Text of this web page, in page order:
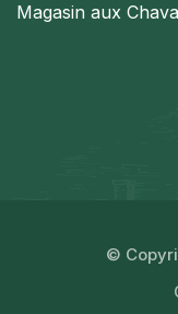
Magasin aux
©